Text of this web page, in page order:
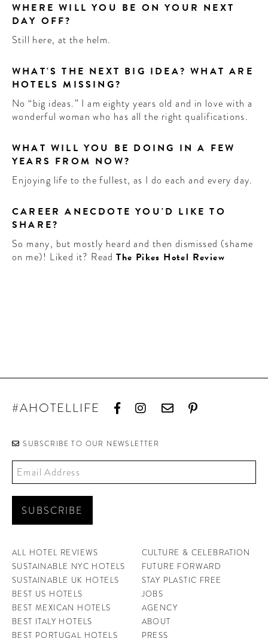
WHERE WILL YOU BE ON YOUR NEXT
DAY OFF?
Still here, at the helm.
WHAT'S THE NEXT BIG IDEA? WHAT ARE
HOTELS MISSING?
No “big ideas.” I am eighty years old and in love with a
wonderful woman who has all the right qualifications.
WHAT WILL YOU BE DOING IN A FEW
YEARS FROM NOW?
Enjoying life to the fullest, as I do each and every day.
CAREER ANECDOTE YOU'D LIKE TO
SHARE?
So many, but mostly heard and then dismissed (shame
on me)! Liked it? ReadThe Pikes Hotel Review
#AHOTELLIFE
SUBSCRIBE TO OUR NEWSLETTER
ALL HOTEL REVIEWS
SUSTAINABLE NYC HOTELS
SUSTAINABLE UK HOTELS
BEST US HOTELS
BEST MEXICAN HOTELS
BEST ITALY HOTELS
BEST PORTUGAL HOTELS
CULTURE & CELEBRATION
FUTURE FORWARD
STAY PLASTIC FREE
JOBS
AGENCY
ABOUT
PRESS